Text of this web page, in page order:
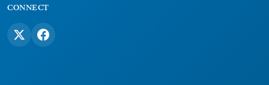
CONNECT